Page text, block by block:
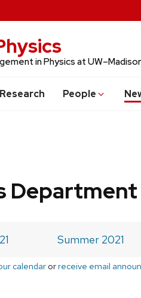
in Physics at
Research People
Summer 2021
calendarorreceive email